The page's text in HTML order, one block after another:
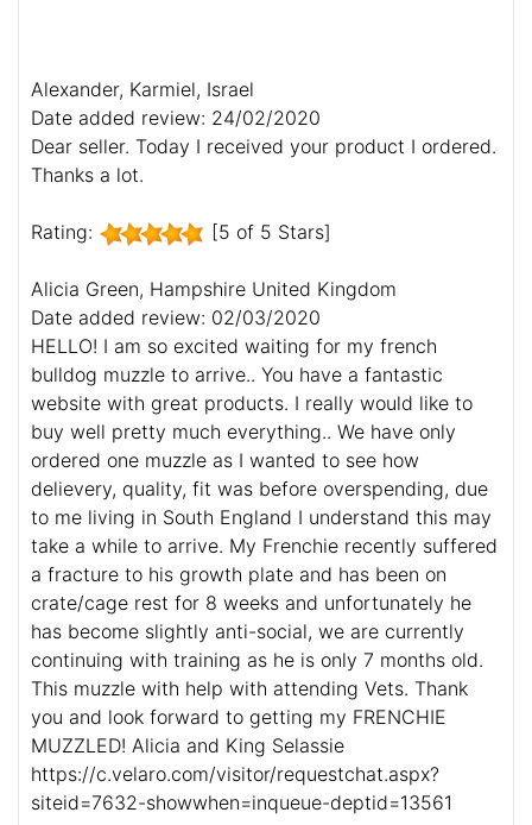
Alexander, Karmiel, Israel
Date added review: 24/02/2020
Dear seller. Today I received your product I ordered.
Thanks a lot.
Rating: [5 of 5 Stars]
Alicia Green, Hampshire United Kingdom
Date added review: 02/03/2020
HELLO! I am so excited waiting for my french
bulldog muzzle to arrive.. You have a fantastic
website with great products. I really would like to
buy well pretty much everything.. We have only
ordered one muzzle as I wanted to see how
delievery, quality, fit was before overspending, due
to me living in South England I understand this may
take a while to arrive. My Frenchie recently suffered
a fracture to his growth plate and has been on
crate/cage rest for 8 weeks and unfortunately he
has become slightly anti-social, we are currently
continuing with training as he is only 7 months old.
This muzzle with help with attending Vets. Thank
you and look forward to getting my FRENCHIE
MUZZLED! Alicia and King Selassie
https://c.velaro.com/visitor/requestchat.aspx?
siteid=7632-showwhen=inqueue-deptid=13561